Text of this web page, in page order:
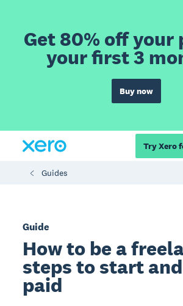
Get 80% off your
your first 3
Buy now
Try Xero
Guides
Guide
How to be a
steps to start
paid